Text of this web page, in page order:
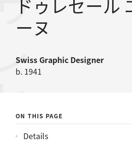
ドゥレセール
ーヌ
Swiss Graphic Designer
b. 1941
ON THIS PAGE
Details